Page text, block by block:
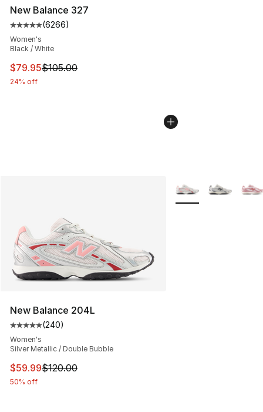
New Balance 327
Average customer rating - [5 out of 5 stars], 6266
(6266)
Women's
Black / White
This item is on sale. Price dropped from $105.00 to
$79.95$105.00
24% off
New Balance 204L
Average customer rating - [5 out of 5 stars], 240
(240)
Women's
Silver Metallic / Double Bubble
This item is on sale. Price dropped from $120.00 to
$59.99$120.00
50% off
More Colors